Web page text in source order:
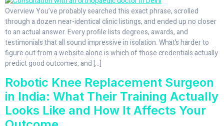
Overview You’ve probably searched this exact phrase, scrolled
through a dozen near-identical clinic listings, and ended up no closer
to an actual answer. Every profile lists degrees, awards, and
testimonials that all sound impressive in isolation. What’s harder to
figure out from a website alone is which of those credentials actually
predict good outcomes, and […]
Robotic Knee Replacement Surgeon
in India: What Their Training Actually
Looks Like and How It Affects Your